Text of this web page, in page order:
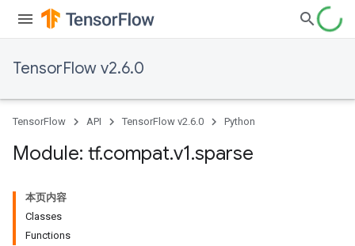
TensorFlow v2.6.0
TensorFlow API TensorFlow v2.6.0 Python
Module: tf.compat.v1.sparse
本页内容
Classes
Functions